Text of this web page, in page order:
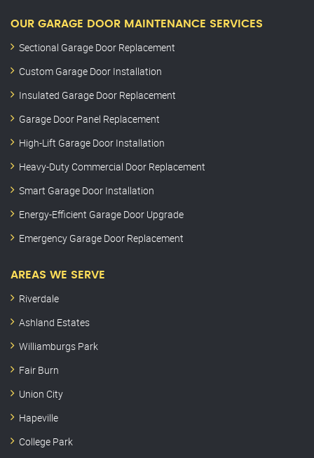
OUR GARAGE DOOR MAINTENANCE SERVICES
Sectional Garage Door Replacement
Custom Garage Door Installation
Insulated Garage Door Replacement
Garage Door Panel Replacement
High-Lift Garage Door Installation
Heavy-Duty Commercial Door Replacement
Smart Garage Door Installation
Energy-Efficient Garage Door Upgrade
Emergency Garage Door Replacement
AREAS WE SERVE
Riverdale
Ashland Estates
Williamburgs Park
Fair Burn
Union City
Hapeville
College Park